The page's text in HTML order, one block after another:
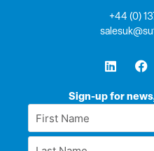
Sign-up for
First
Name
Last
+44 (0)
L
i
k
i
F
a
e
o